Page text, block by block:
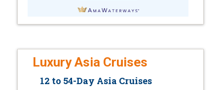
Luxury Asia Cruises
12 to 54-Day Asia Cruises